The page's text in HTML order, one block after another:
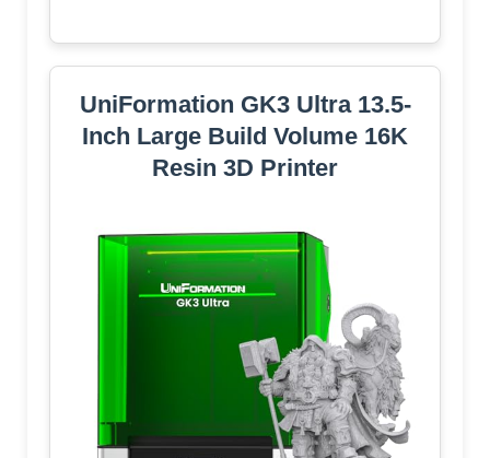
UniFormation GK3 Ultra 13.5-
Inch Large Build Volume 16K
Resin 3D Printer